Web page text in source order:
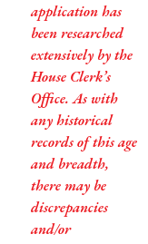
application has
been researched
extensively by the
House Clerk’s
Office. As with
any historical
records of this age
and breadth,
there may be
discrepancies
and/or